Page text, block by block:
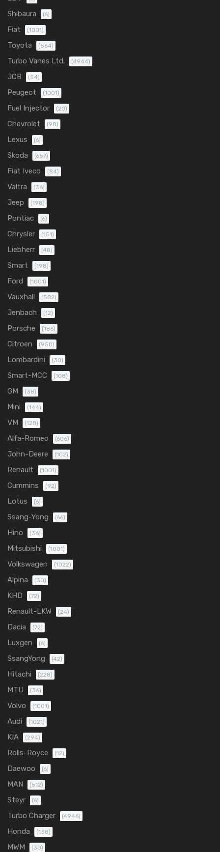
Shibaura (6)
Fiat (1001)
Toyota (564)
Turbo Vanes Ltd. (4944)
JCB (54)
Peugeot (1001)
Fuel Injector (20)
Chevrolet (98)
Lexus (6)
Skoda (657)
Fiat Iveco (84)
Valtra (36)
Jeep (198)
Pontiac (6)
Chrysler (151)
Liebherr (48)
Smart (198)
Ford (1001)
Vauxhall (582)
Jenbach (12)
Porsche (186)
Citroen (950)
Lombardini (30)
Smart-MCC (108)
GM (38)
Mini (144)
VM (128)
Alfa-Romeo (606)
John-Deere (102)
Renault (1001)
Cummins (92)
Lotus (6)
Ssang-Yong (66)
Hino (36)
Mitsubishi (1001)
Volkswagen (1022)
Alpina (30)
KHD (72)
Renault-LKW (24)
Dacia (72)
Luxgen (6)
SsangYong (42)
Hitachi (228)
MTU (36)
Volvo (1001)
Audi (1021)
KIA (294)
Rolls-Royce (12)
Daewoo (6)
MAN (512)
Steyr (6)
Turbo Charger (4946)
Honda (138)
MWM (30)